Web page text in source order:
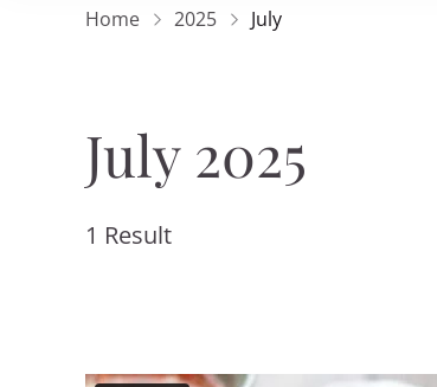
Home 2025 July
July 2025
1 Result